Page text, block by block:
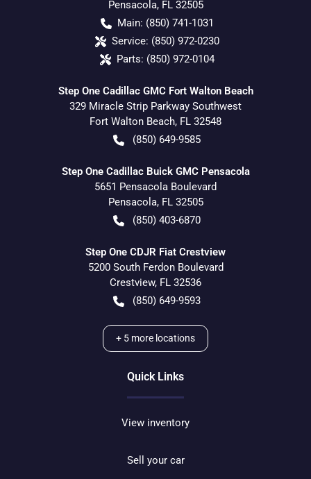
Pensacola, FL 32505
Main: (850) 741-1031
Service: (850) 972-0230
Parts: (850) 972-0104
Step One Cadillac GMC Fort Walton Beach
329 Miracle Strip Parkway Southwest
Fort Walton Beach, FL 32548
(850) 649-9585
Step One Cadillac Buick GMC Pensacola
5651 Pensacola Boulevard
Pensacola, FL 32505
(850) 403-6870
Step One CDJR Fiat Crestview
5200 South Ferdon Boulevard
Crestview, FL 32536
(850) 649-9593
+ 5 more locations
Quick Links
View inventory
Sell your car